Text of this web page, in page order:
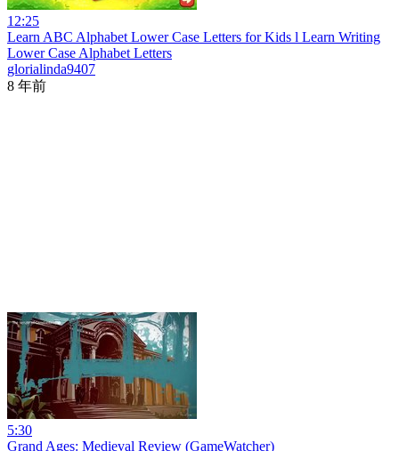
12:25
Learn ABC Alphabet Lower Case Letters for Kids l Learn Writing
Lower Case Alphabet Letters
glorialinda9407
8 年前
5:30
Grand Ages: Medieval Review (GameWatcher)